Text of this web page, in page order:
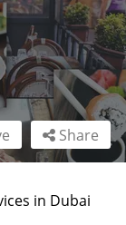
Share
in Dubai